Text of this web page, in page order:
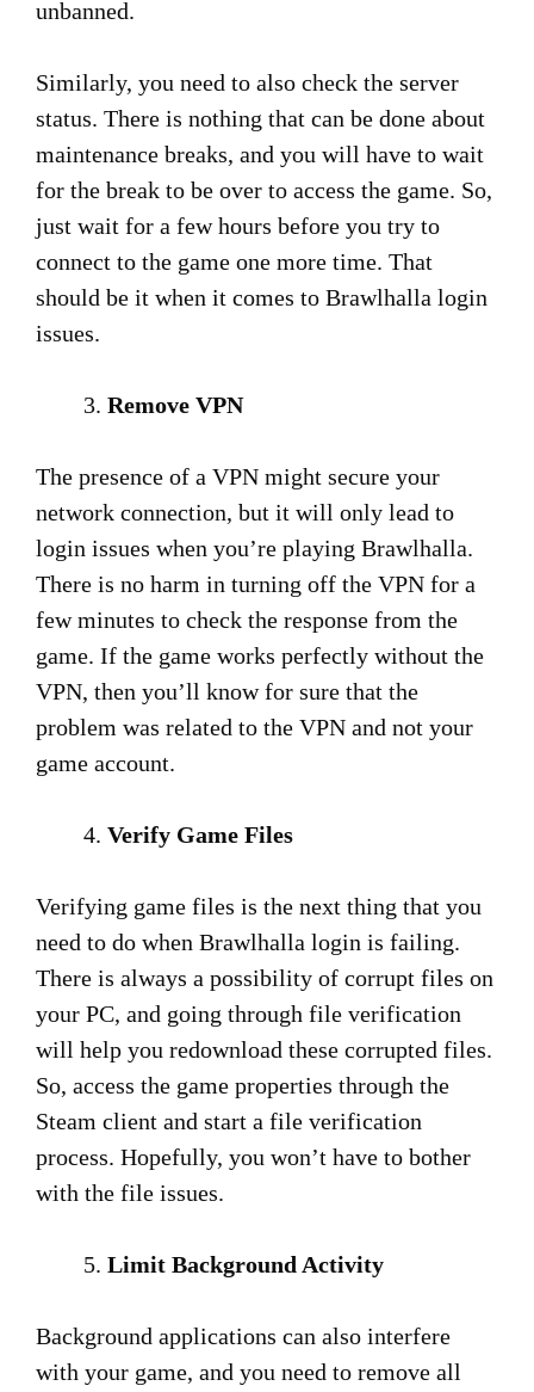
unbanned.
Similarly, you need to also check the server
status. There is nothing that can be done about
maintenance breaks, and you will have to wait
for the break to be over to access the game. So,
just wait for a few hours before you try to
connect to the game one more time. That
should be it when it comes to Brawlhalla login
issues.
Remove VPN
The presence of a VPN might secure your
network connection, but it will only lead to
login issues when you’re playing Brawlhalla.
There is no harm in turning off the VPN for a
few minutes to check the response from the
game. If the game works perfectly without the
VPN, then you’ll know for sure that the
problem was related to the VPN and not your
game account.
Verify Game Files
Verifying game files is the next thing that you
need to do when Brawlhalla login is failing.
There is always a possibility of corrupt files on
your PC, and going through file verification
will help you redownload these corrupted files.
So, access the game properties through the
Steam client and start a file verification
process. Hopefully, you won’t have to bother
with the file issues.
Limit Background Activity
Background applications can also interfere
with your game, and you need to remove all